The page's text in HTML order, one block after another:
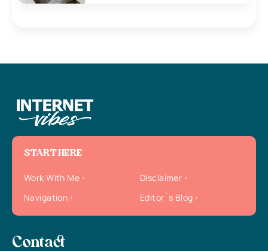
START HERE
Work With Me
Disclaimer
Navigation
Editor`s Blog
Contact